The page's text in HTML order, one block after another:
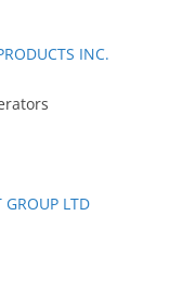
INC.
GROUP LTD